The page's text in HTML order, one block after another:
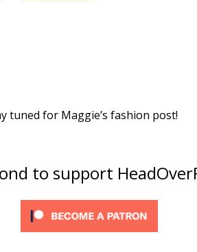
tuned for Maggie’s fashion post!
to support